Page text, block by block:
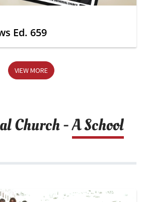
Ed. 659
VIEW MORE
Church -A School